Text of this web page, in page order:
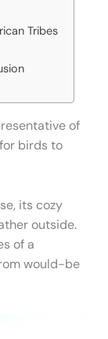
Tribes
of
birds to
its cozy
outside.
of a
would-be